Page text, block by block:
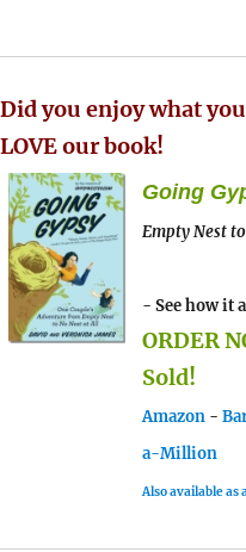
Did you enjoy what
LOVE our book!
Going
Empty Nest
- See how it
ORDER
Sold!
Amazon -
a-Million
Also available as